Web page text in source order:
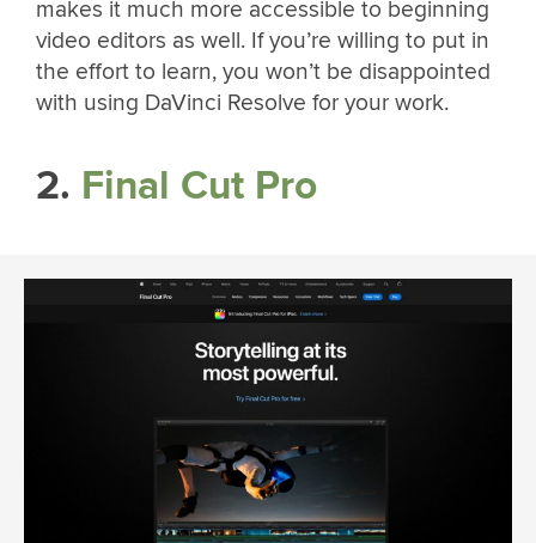
makes it much more accessible to beginning
video editors as well. If you’re willing to put in
the effort to learn, you won’t be disappointed
with using DaVinci Resolve for your work.
2. Final Cut Pro